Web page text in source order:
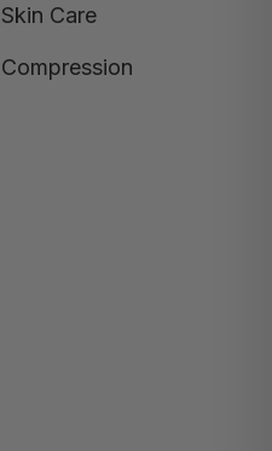
Skin Care
Compression